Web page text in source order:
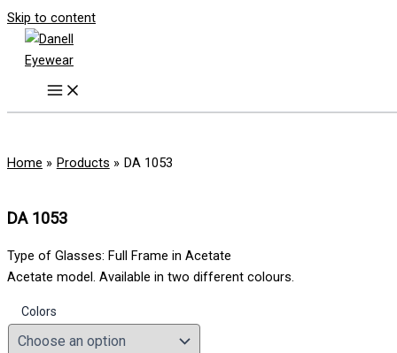
Skip to content
Home Products DA 1053
DA 1053
Type of Glasses: Full Frame in Acetate
Acetate model. Available in two different colours.
Colors